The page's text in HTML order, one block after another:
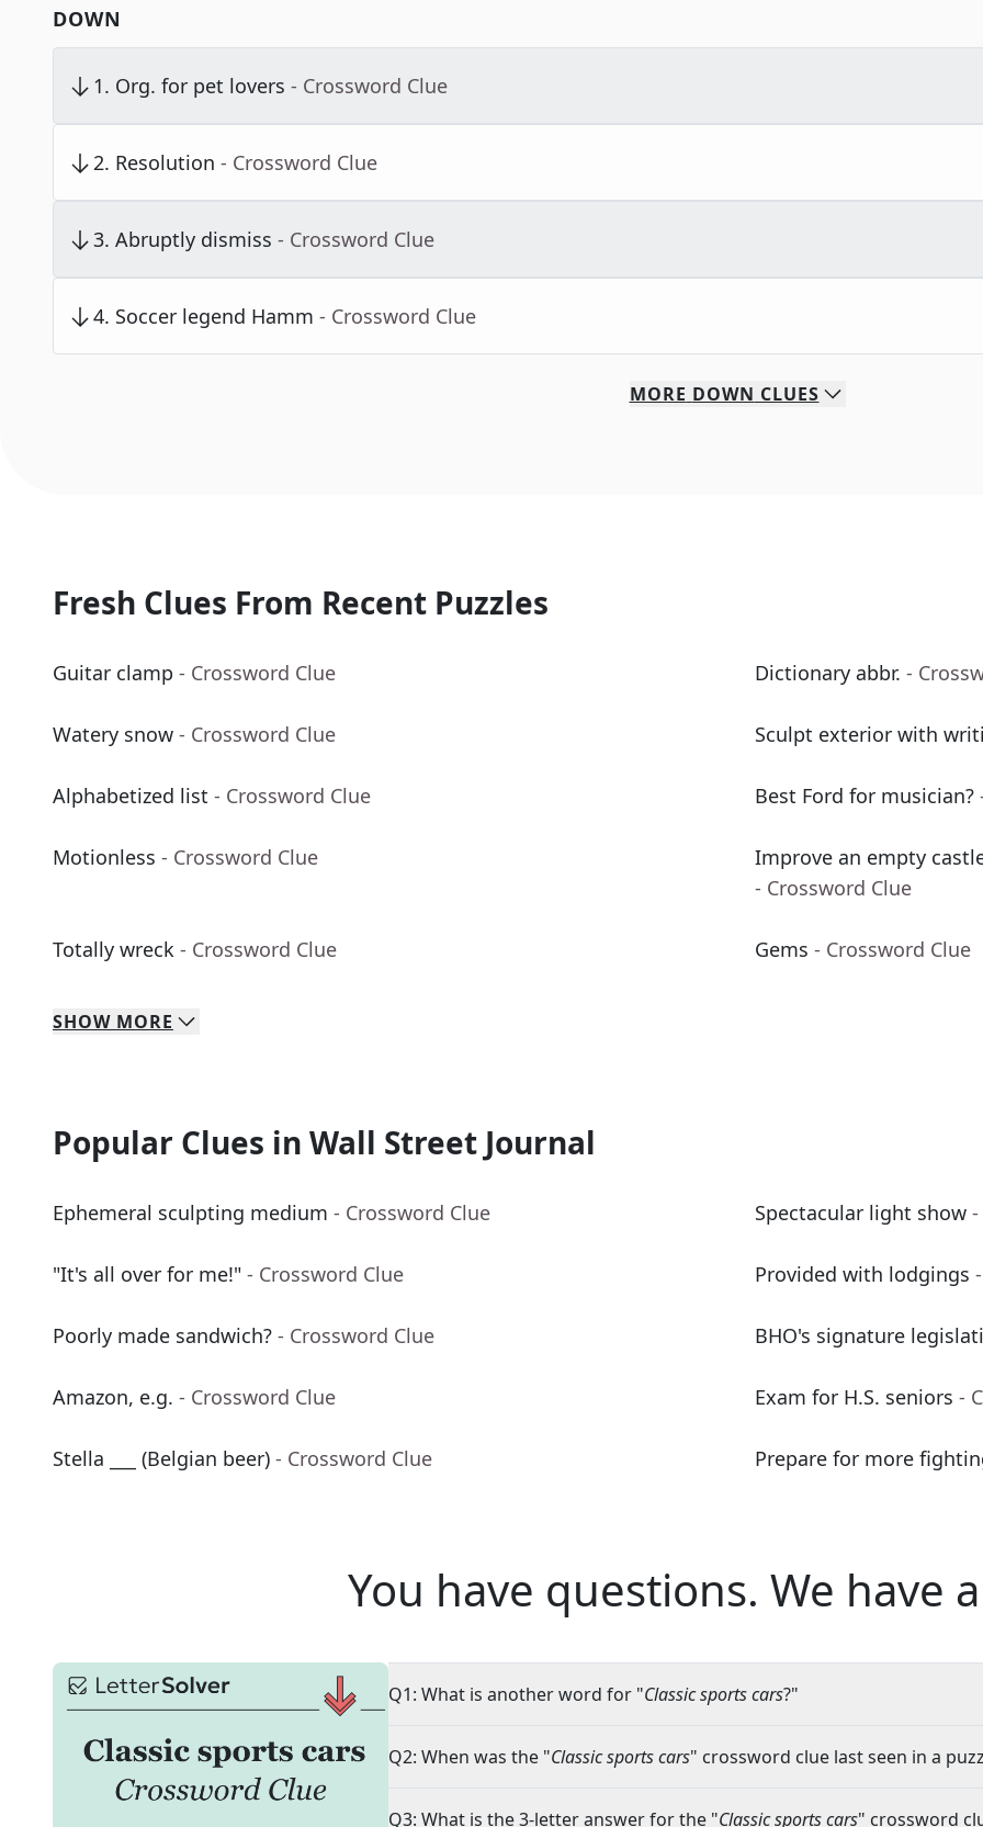
DOWN
1. Org. for pet lovers - Crossword Clue
2. Resolution - Crossword Clue
3. Abruptly dismiss - Crossword Clue
4. Soccer legend Hamm - Crossword Clue
MORE DOWN CLUES
Fresh Clues From Recent Puzzles
Guitar clamp - Crossword Clue Dictionary abbr. -
Watery snow - Crossword Clue Sculpt exterior with
Alphabetized list - Crossword Clue Best Ford for musician?
Motionless - Crossword Clue
Improve an empty
- Crossword Clue
Totally wreck - Crossword Clue Gems - Crossword Clue
SHOW MORE
Popular Clues in Wall Street Journal
Ephemeral sculpting medium - Crossword Clue Spectacular light show
"It's all over for me!" - Crossword Clue Provided with lodgings
Poorly made sandwich? - Crossword Clue BHO's signature
Amazon, e.g. - Crossword Clue Exam for H.S. seniors -
Stella ___ (Belgian beer) - Crossword Clue Prepare for more
You have questions. We have
Q1: What is another word for "Classic sports cars?"
Q2: When was the "Classic sports cars" crossword clue last seen in a
Q3: What is the 3-letter answer for the "Classic sports cars" crossword